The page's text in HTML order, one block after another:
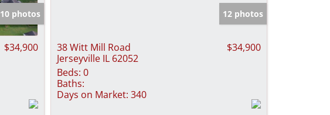
10 photos
$34,900
12 photos
38 Witt Mill Road
Jerseyville IL 62052
$34,900
Beds: 0
Baths:
Days on Market: 340